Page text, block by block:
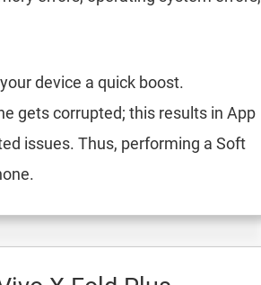
device a quick boost.
gets corrupted; this results in App
issues. Thus, performing a Soft